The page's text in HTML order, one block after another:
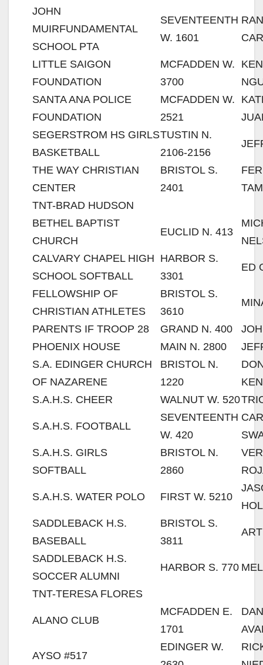
JOHN
MUIRFUNDAMENTAL
SCHOOL PTA
SEVENTEENTH
W. 1601
LITTLE SAIGON
FOUNDATION
MCFADDEN W.
3700
SANTA ANA POLICE
FOUNDATION
MCFADDEN W.
2521
SEGERSTROM HS GIRLS
BASKETBALL
TUSTIN N.
2106-2156
THE WAY CHRISTIAN
CENTER
BRISTOL S.
2401
TNT-BRAD HUDSON
BETHEL BAPTIST
CHURCH
EUCLID N. 413
CALVARY CHAPEL HIGH
SCHOOL SOFTBALL
HARBOR S.
3301
ED
FELLOWSHIP OF
CHRISTIAN ATHLETES
BRISTOL S.
3610
PARENTS IF TROOP 28 GRAND N. 400
PHOENIX HOUSE
MAIN N. 2800
S.A. EDINGER CHURCH
OF NAZARENE
BRISTOL N.
1220
S.A.H.S. CHEER
WALNUT W. 520
S.A.H.S. FOOTBALL
SEVENTEENTH
W. 420
S.A.H.S. GIRLS
SOFTBALL
BRISTOL N.
2860
S.A.H.S. WATER POLO FIRST W. 5210
SADDLEBACK H.S.
BASEBALL
BRISTOL S.
3811
SADDLEBACK H.S.
SOCCER ALUMNI
HARBOR S. 770
TNT-TERESA FLORES
ALANO CLUB
MCFADDEN E.
1701
AYSO #517
EDINGER W.